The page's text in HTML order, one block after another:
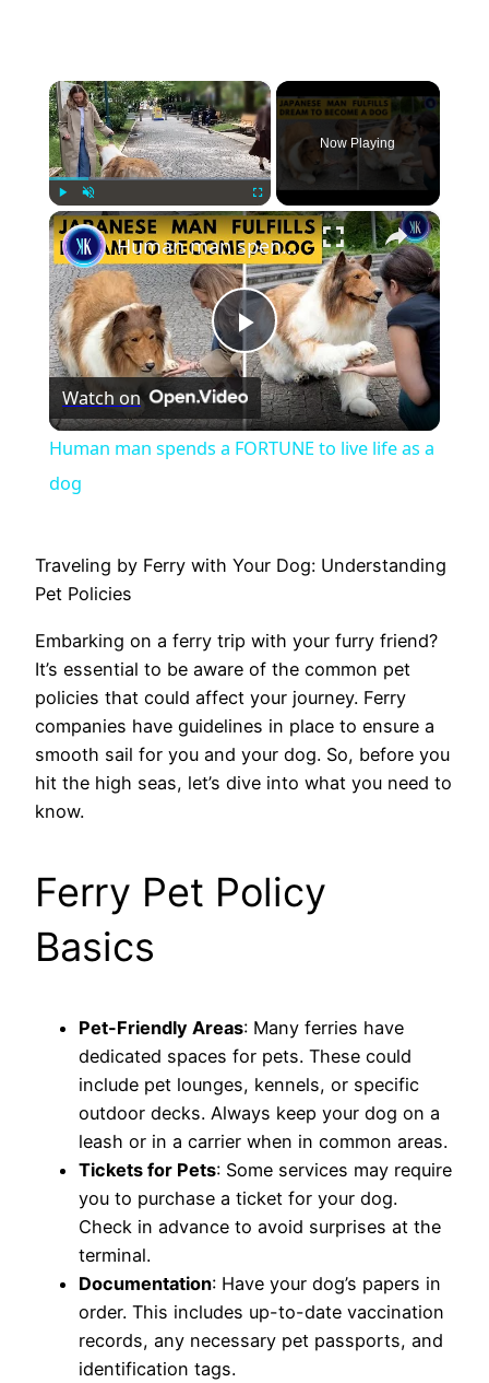
×
Play Unmute Fullscreen
Now Playing
×
Play
Video
Human man spends a FORTUNE to live life as a dog
Watch on
Human man spends a FORTUNE to live life as a
dog
Traveling by Ferry with Your Dog: Understanding
Pet Policies
Embarking on a ferry trip with your furry friend?
It’s essential to be aware of the common pet
policies that could affect your journey. Ferry
companies have guidelines in place to ensure a
smooth sail for you and your dog. So, before you
hit the high seas, let’s dive into what you need to
know.
Ferry Pet Policy
Basics
Pet-Friendly Areas: Many ferries have
dedicated spaces for pets. These could
include pet lounges, kennels, or specific
outdoor decks. Always keep your dog on a
leash or in a carrier when in common areas.
Tickets for Pets: Some services may require
you to purchase a ticket for your dog.
Check in advance to avoid surprises at the
terminal.
Documentation: Have your dog’s papers in
order. This includes up-to-date vaccination
records, any necessary pet passports, and
identification tags.